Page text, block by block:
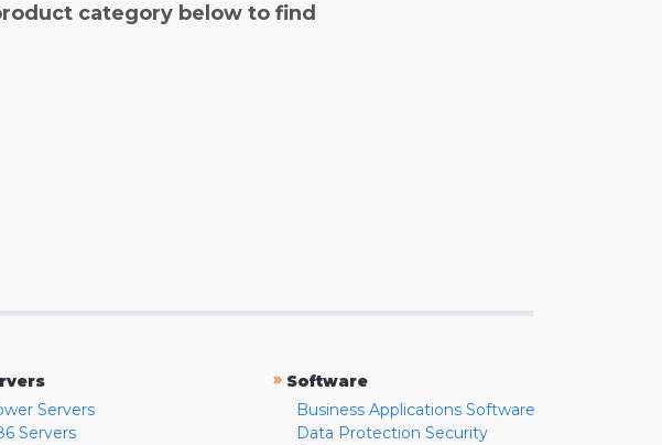
category below to find
Servers
Servers
» Software
Business Applications Software
Data Protection Security